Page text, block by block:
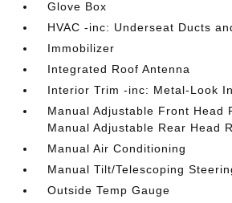
Glove Box
HVAC -inc: Underseat Ducts
Immobilizer
Integrated Roof Antenna
Interior Trim -inc: Metal-Look
Manual Adjustable Front Head
Manual Adjustable Rear Head
Manual Air Conditioning
Manual Tilt/Telescoping
Outside Temp Gauge